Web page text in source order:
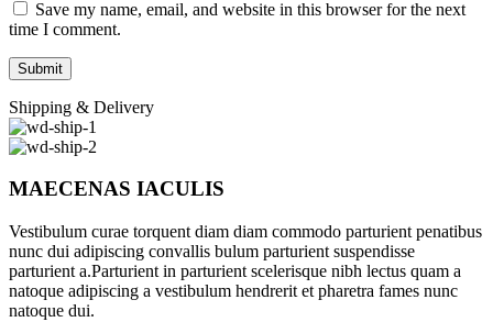
Save my name, email, and website in this browser for the next
time I comment.
Shipping & Delivery
MAECENAS IACULIS
Vestibulum curae torquent diam diam commodo parturient penatibus
nunc dui adipiscing convallis bulum parturient suspendisse
parturient a.Parturient in parturient scelerisque nibh lectus quam a
natoque adipiscing a vestibulum hendrerit et pharetra fames nunc
natoque dui.